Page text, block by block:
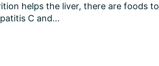
helps the liver, there are foods to
C and...